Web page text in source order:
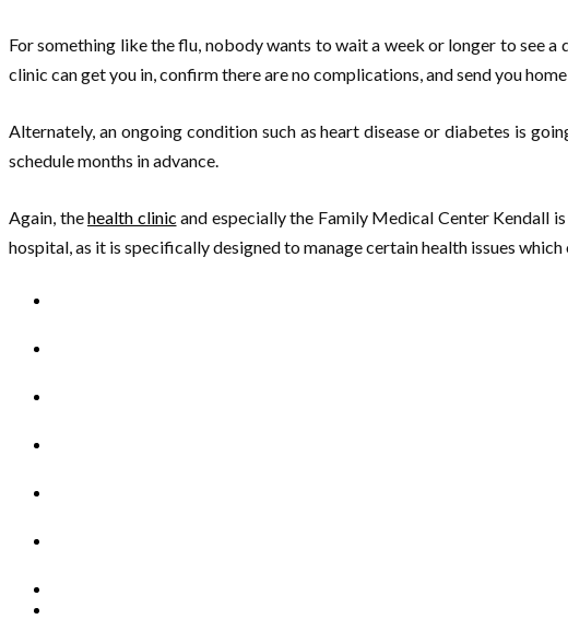
For something like the flu, nobody wants to wait a week or longer to see
clinic can get you in, confirm there are no complications, and send you
Alternately, an ongoing condition such as heart disease or diabetes is
schedule months in advance.
Again, thehealth clinic and especially the Family Medical Center Kendall
hospital, as it is specifically designed to manage certain health issues